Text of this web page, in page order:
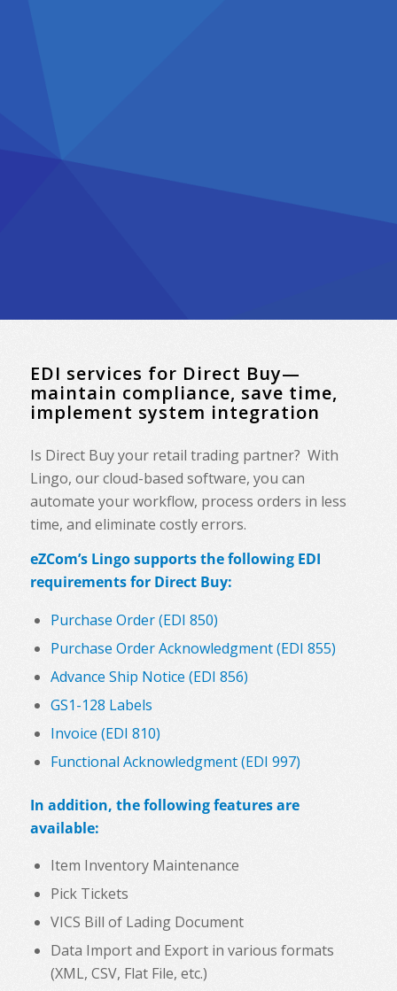
EDI services for Direct Buy—
maintain compliance, save time,
implement system integration
Is Direct Buy your retail trading partner? With
Lingo, our cloud-based software, you can
automate your workflow, process orders in less
time, and eliminate costly errors.
eZCom’s Lingo supports the following EDI
requirements for Direct Buy:
Purchase Order (EDI 850)
Purchase Order Acknowledgment (EDI 855)
Advance Ship Notice (EDI 856)
GS1-128 Labels
Invoice (EDI 810)
Functional Acknowledgment (EDI 997)
In addition, the following features are
available:
Item Inventory Maintenance
Pick Tickets
VICS Bill of Lading Document
Data Import and Export in various formats
(XML, CSV, Flat File, etc.)